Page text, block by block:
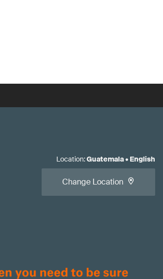
Location:Guatemala• English
Change Location